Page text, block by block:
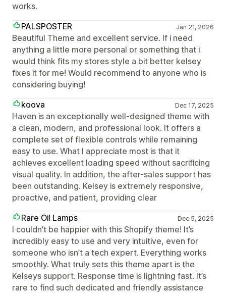
works.
PALSPOSTER
Jan 21, 2026
Beautiful Theme and excellent service. If i need
anything a little more personal or something that i
would think fits my stores style a bit better kelsey
fixes it for me! Would recommend to anyone who is
considering buying!
koova
Dec 17, 2025
Haven is an exceptionally well-designed theme with
a clean, modern, and professional look. It offers a
complete set of flexible controls while remaining
easy to use. What I appreciate most is that it
achieves excellent loading speed without sacrificing
visual quality. In addition, the after-sales support has
been outstanding. Kelsey is extremely responsive,
proactive, and patient, providing clear
Rare Oil Lamps
Dec 5, 2025
I couldn’t be happier with this Shopify theme! It’s
incredibly easy to use and very intuitive, even for
someone who isn’t a tech expert. Everything works
smoothly. What truly sets this theme apart is the
Kelseys support. Response time is lightning fast. It’s
rare to find such dedicated and friendly assistance